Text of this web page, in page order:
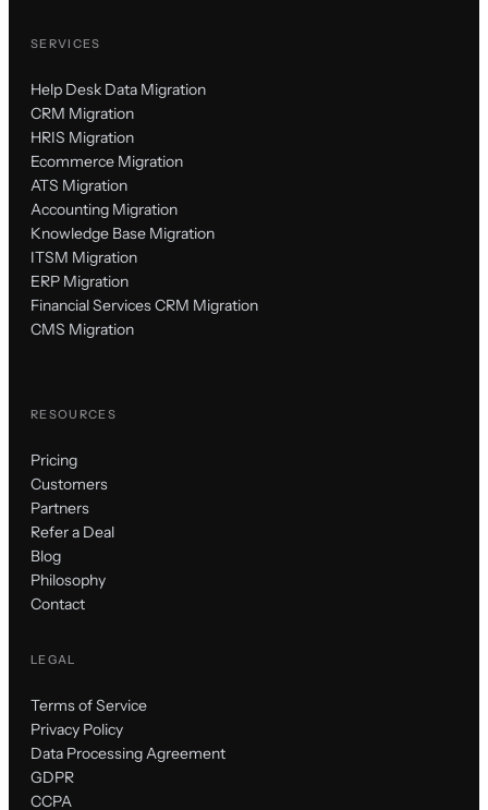
SERVICES
Help Desk Data Migration
CRM Migration
HRIS Migration
Ecommerce Migration
ATS Migration
Accounting Migration
Knowledge Base Migration
ITSM Migration
ERP Migration
Financial Services CRM Migration
CMS Migration
RESOURCES
Pricing
Customers
Partners
Refer a Deal
Blog
Philosophy
Contact
LEGAL
Terms of Service
Privacy Policy
Data Processing Agreement
GDPR
CCPA